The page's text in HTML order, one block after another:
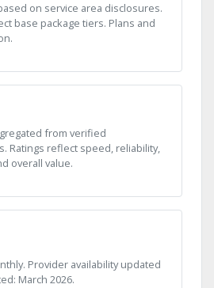
on service area disclosures.
base package tiers. Plans and
from verified
Ratings reflect speed, reliability,
overall value.
Provider availability updated
March 2026.